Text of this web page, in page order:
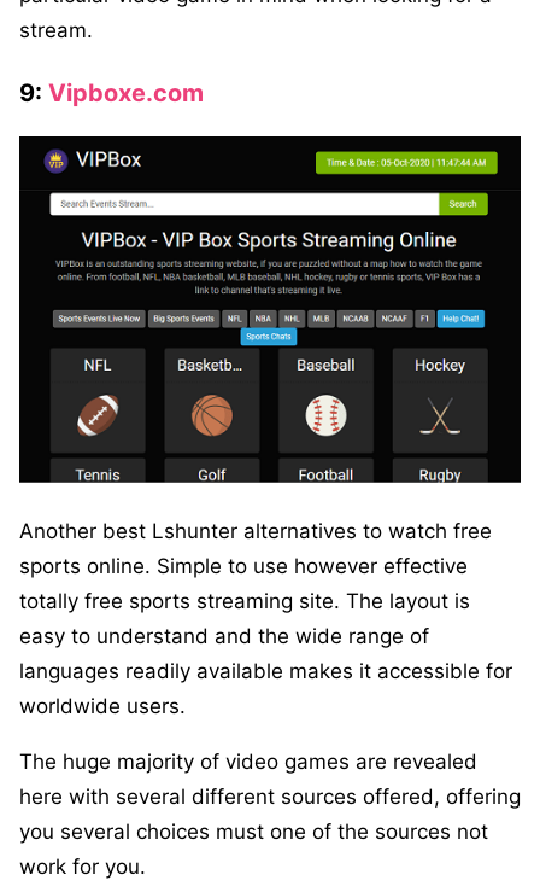
stream.
9: Vipboxe.com
Another best Lshunter alternatives to watch free
sports online. Simple to use however effective
totally free sports streaming site. The layout is
easy to understand and the wide range of
languages readily available makes it accessible for
worldwide users.
The huge majority of video games are revealed
here with several different sources offered, offering
you several choices must one of the sources not
work for you.